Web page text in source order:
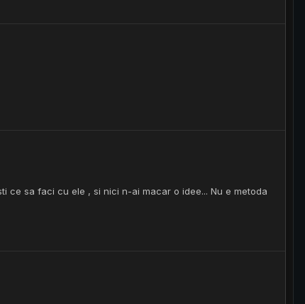
ce sa faci cu ele , si nici n-ai macar o idee... Nu e metoda